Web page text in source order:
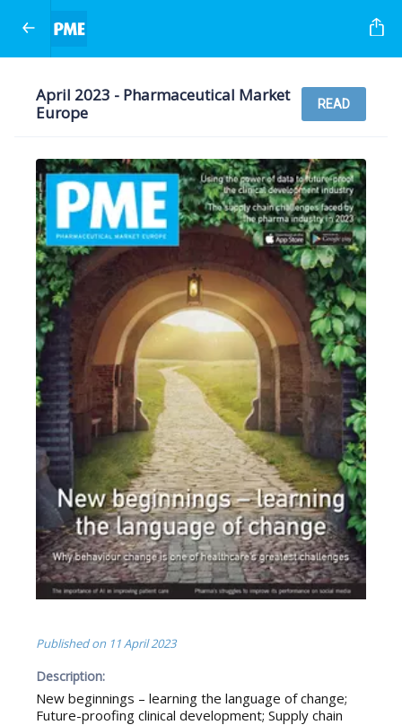
April 2023 - Pharmaceutical Market
Europe
READ
Published on 11 April 2023
Description:
New beginnings – learning the language of change;
Future-proofing clinical development; Supply chain